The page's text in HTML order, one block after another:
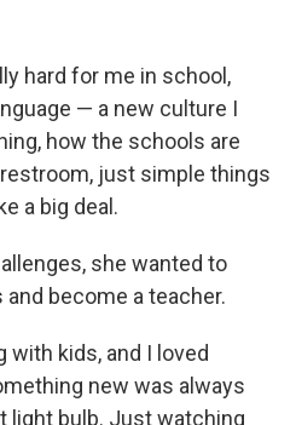
hard for me in school,
— a new culture I
how the schools are
just simple things
a big deal.
she wanted to
become a teacher.
with kids, and I loved
new was always
light bulb. Just watching